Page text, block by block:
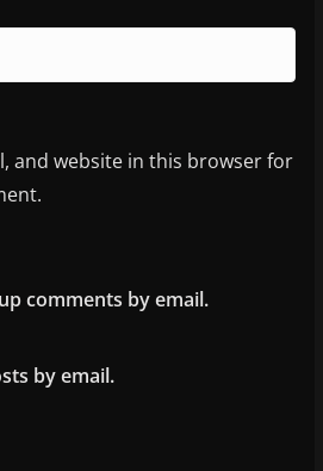
and website in this browser for
comments by email.
by email.